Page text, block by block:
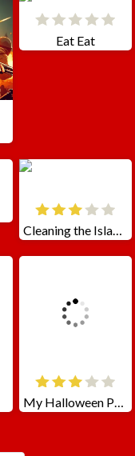
Eat Eat
Cleaning the Islands
My Halloween Park